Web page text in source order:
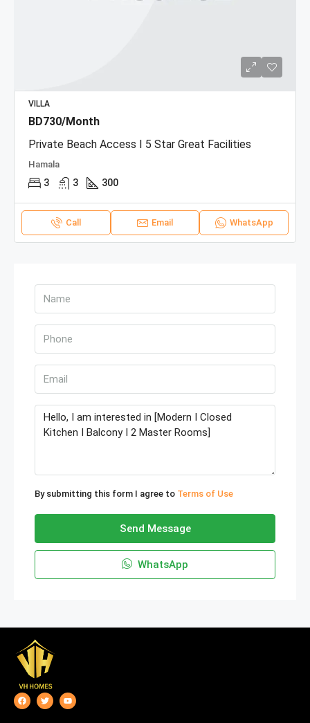
VILLA
BD730/Month
Private Beach Access I 5 Star Great Facilities
Hamala
3 3 300
Call Email WhatsApp
By submitting this form I agree to Terms of Use
Send Message
WhatsApp